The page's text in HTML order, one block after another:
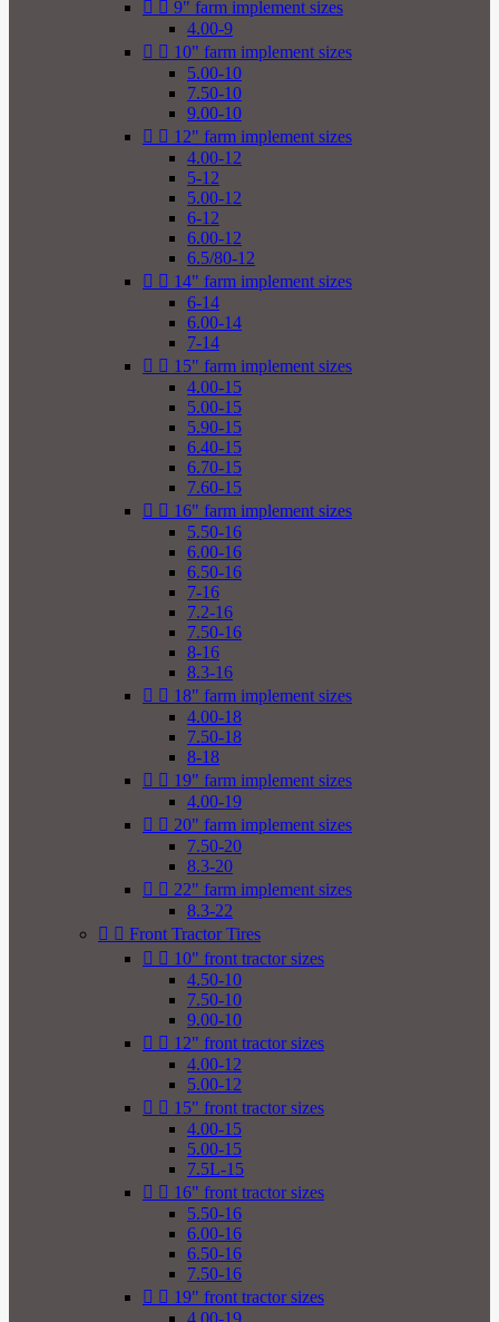
  9" farm implement sizes
4.00-9
  10" farm implement sizes
5.00-10
7.50-10
9.00-10
  12" farm implement sizes
4.00-12
5-12
5.00-12
6-12
6.00-12
6.5/80-12
  14" farm implement sizes
6-14
6.00-14
7-14
  15" farm implement sizes
4.00-15
5.00-15
5.90-15
6.40-15
6.70-15
7.60-15
  16" farm implement sizes
5.50-16
6.00-16
6.50-16
7-16
7.2-16
7.50-16
8-16
8.3-16
  18" farm implement sizes
4.00-18
7.50-18
8-18
  19" farm implement sizes
4.00-19
  20" farm implement sizes
7.50-20
8.3-20
  22" farm implement sizes
8.3-22
  Front Tractor Tires
  10" front tractor sizes
4.50-10
7.50-10
9.00-10
  12" front tractor sizes
4.00-12
5.00-12
  15" front tractor sizes
4.00-15
5.00-15
7.5L-15
  16" front tractor sizes
5.50-16
6.00-16
6.50-16
7.50-16
  19" front tractor sizes
4.00-19